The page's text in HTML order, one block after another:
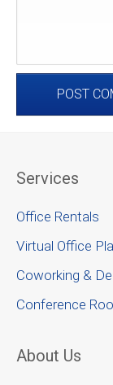
Services
Office Rentals
Virtual Office
Coworking &
Conference
About Us